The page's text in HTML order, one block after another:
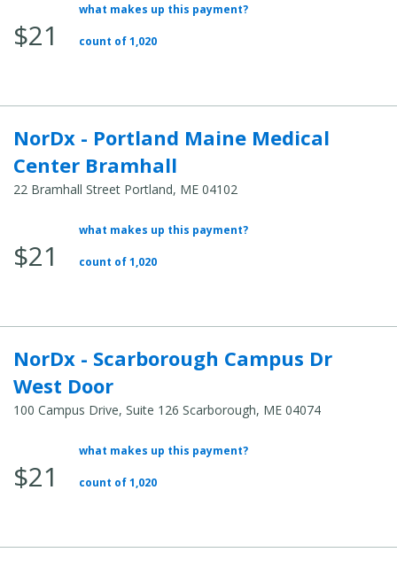
Total
$21
what makes up this payment?
count of 1,020
NorDx - Portland Maine Medical
Center Bramhall
22 Bramhall Street Portland, ME 04102
Total
$21
what makes up this payment?
count of 1,020
NorDx - Scarborough Campus Dr
West Door
100 Campus Drive, Suite 126 Scarborough, ME 04074
Total
$21
what makes up this payment?
count of 1,020